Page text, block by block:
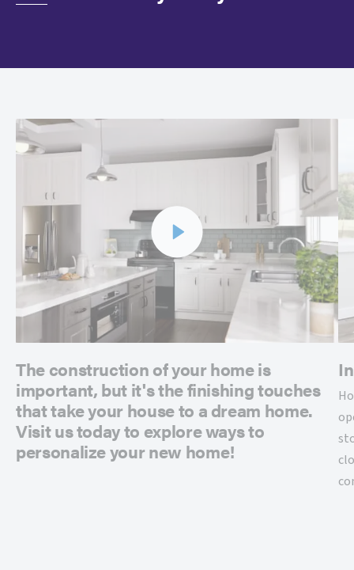
The construction of your home is
important, but it's the finishing touches
that take your house to a dream home.
Visit us today to explore ways to
personalize your new home!